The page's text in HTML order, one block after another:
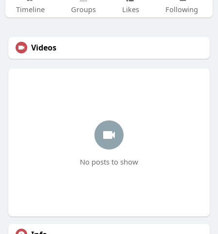
Timeline Groups Likes Following
Videos
No posts to show